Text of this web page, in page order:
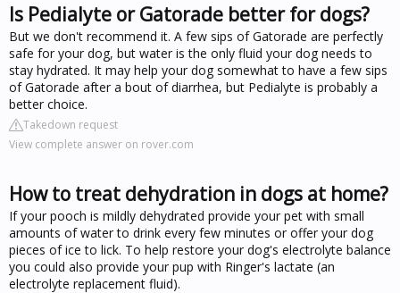
Is Pedialyte or Gatorade better for dogs?
But we don't recommend it. A few sips of Gatorade are perfectly
safe for your dog, but water is the only fluid your dog needs to
stay hydrated. It may help your dog somewhat to have a few sips
of Gatorade after a bout of diarrhea, but Pedialyte is probably a
better choice.
Takedown request
View complete answer on rover.com
How to treat dehydration in dogs at home?
If your pooch is mildly dehydrated provide your pet with small
amounts of water to drink every few minutes or offer your dog
pieces of ice to lick. To help restore your dog's electrolyte balance
you could also provide your pup with Ringer's lactate (an
electrolyte replacement fluid).